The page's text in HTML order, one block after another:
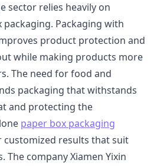
sector relies heavily on
Packaging with
product protection and
while making products more
The need for food and
packaging that withstands
and protecting the
paper box packaging
customized results that suit
company Xiamen Yixin